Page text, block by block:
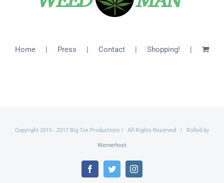
Home Press Contact Shopping!
Copyright 2015 - 2017 Big Toe Productions | All Rights Reserved | Rolled by
Wernerhost
FacebookTwitterInstagram